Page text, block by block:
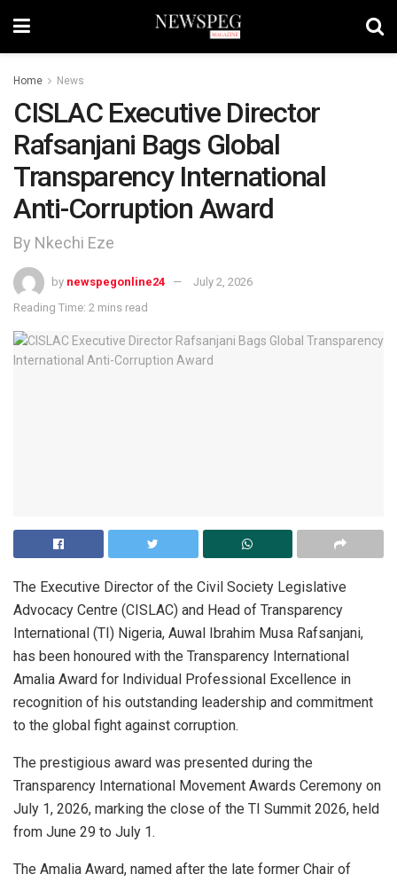
Home News
CISLAC Executive Director
Rafsanjani Bags Global
Transparency International
Anti-Corruption Award
By Nkechi Eze
by newspegonline24
July 2, 2026
Reading Time: 2 mins read
The Executive Director of the Civil Society Legislative
Advocacy Centre (CISLAC) and Head of Transparency
International (TI) Nigeria, Auwal Ibrahim Musa Rafsanjani,
has been honoured with the Transparency International
Amalia Award for Individual Professional Excellence in
recognition of his outstanding leadership and commitment
to the global fight against corruption.
The prestigious award was presented during the
Transparency International Movement Awards Ceremony on
July 1, 2026, marking the close of the TI Summit 2026, held
from June 29 to July 1.
The Amalia Award, named after the late former Chair of